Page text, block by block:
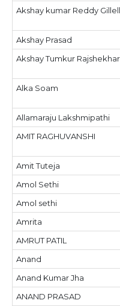
Akshay kumar Reddy
Akshay Prasad
Akshay Tumkur Rajshekhar
Alka Soam
Allamaraju Lakshmipathi
AMIT RAGHUVANSHI
Amit Tuteja
Amol Sethi
Amol sethi
Amrita
AMRUT PATIL
Anand
Anand Kumar Jha
ANAND PRASAD